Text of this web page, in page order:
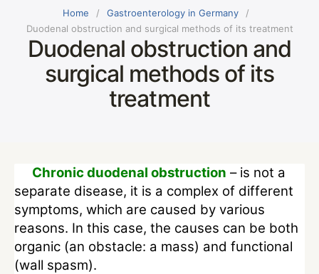
Home
Gastroenterology in Germany
Duodenal obstruction and surgical methods of its treatment
Duodenal obstruction and
surgical methods of its
treatment
Chronic duodenal obstruction – is not a
separate disease, it is a complex of different
symptoms, which are caused by various
reasons. In this case, the causes can be both
organic (an obstacle: a mass) and functional
(wall spasm).